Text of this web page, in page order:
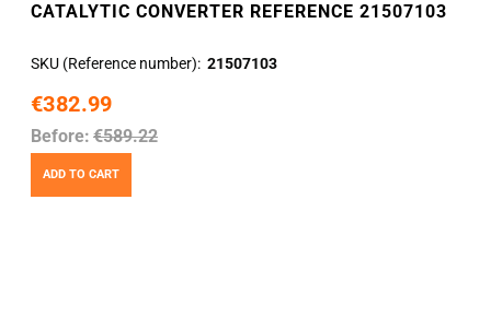
CATALYTIC CONVERTER REFERENCE 21507103
SKU (Reference number) 21507103
€382.99
Before: €589.22
ADD TO CART